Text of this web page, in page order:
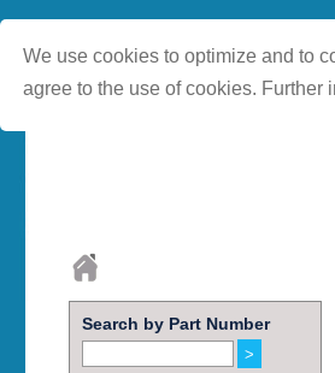
We use cookies to optimize and to
agree to the use of cookies.
Search by Part Number